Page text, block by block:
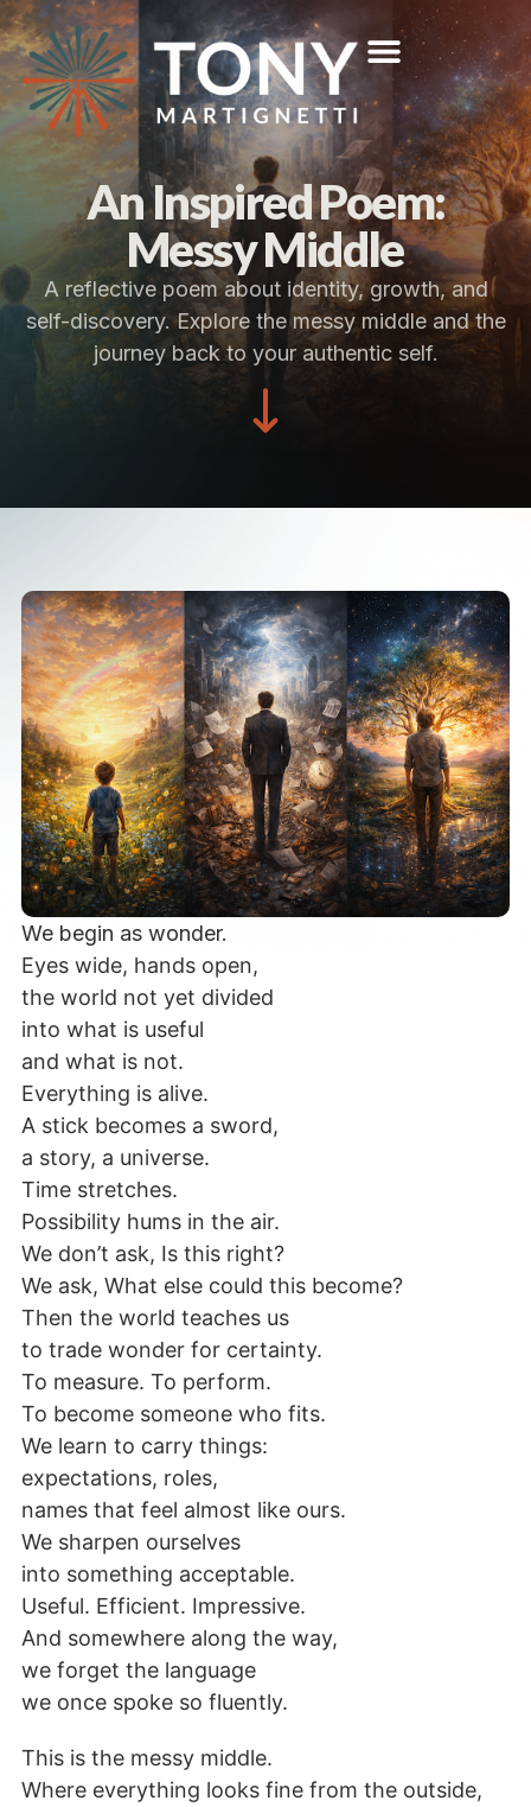
An Inspired Poem:
Messy Middle
A reflective poem about identity, growth, and
self-discovery. Explore the messy middle and the
journey back to your authentic self.
We begin as wonder.
Eyes wide, hands open,
the world not yet divided
into what is useful
and what is not.
Everything is alive.
A stick becomes a sword,
a story, a universe.
Time stretches.
Possibility hums in the air.
We don’t ask, Is this right?
We ask, What else could this become?
Then the world teaches us
to trade wonder for certainty.
To measure. To perform.
To become someone who fits.
We learn to carry things:
expectations, roles,
names that feel almost like ours.
We sharpen ourselves
into something acceptable.
Useful. Efficient. Impressive.
And somewhere along the way,
we forget the language
we once spoke so fluently.
This is the messy middle.
Where everything looks fine from the outside,